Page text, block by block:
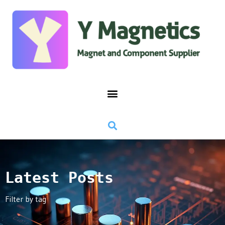
Latest Posts
Filter by tag